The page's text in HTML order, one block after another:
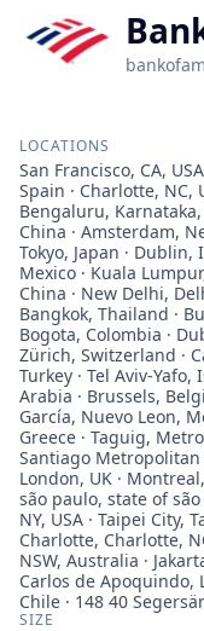
LOCATIONS
San Francisco, CA,
Spain · Charlotte, NC,
Bengaluru,
China · Amsterdam,
Tokyo, Japan · Dublin,
Mexico · Kuala
China · New Delhi,
Bangkok, Thailand ·
Bogota, Colombia ·
Zürich, Switzerland ·
Turkey · Tel Aviv-Yafo,
Arabia · Brussels,
García, Nuevo Leon,
Greece · Taguig,
Santiago Metropolitan
London, UK ·
são paulo, state of
NY, USA · Taipei City,
Charlotte, Charlotte,
NSW, Australia ·
Carlos de Apoquindo,
Chile · 148 40
SIZE